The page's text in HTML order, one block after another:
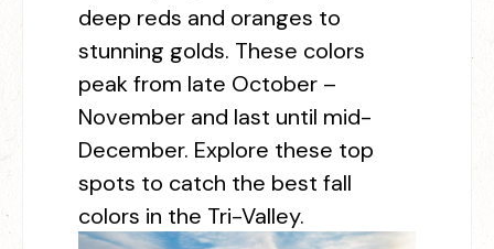
deep reds and oranges to
stunning golds. These colors
peak from late October –
November and last until mid-
December. Explore these top
spots to catch the best fall
colors in the Tri-Valley.